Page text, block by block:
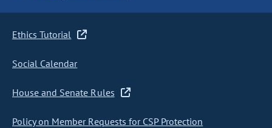
Ethics Tutorial
Social Calendar
House and Senate Rules
Policy on Member Requests for CSP Protection